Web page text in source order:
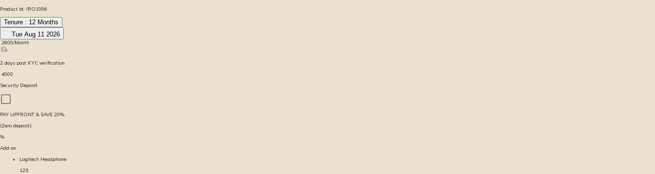
Product Id: IRO1096
Tenure : 12 Months
Tue Aug 11 2026
2600/Month
2 days post KYC verification
4000
Security Deposit
PAY UPFRONT & SAVE 20%
(Zero deposit)
%
Add on
Logitech Headphone
125